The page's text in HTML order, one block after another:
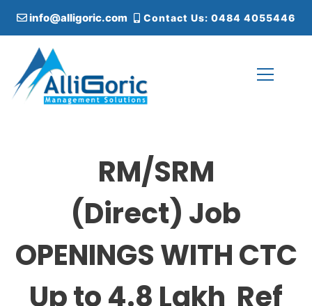
i
info@alligoric.com Contact Us: 0484 4055446
RM/SRM
(Direct) Job
OPENINGS WITH CTC
Up to 4.8 Lakh Ref